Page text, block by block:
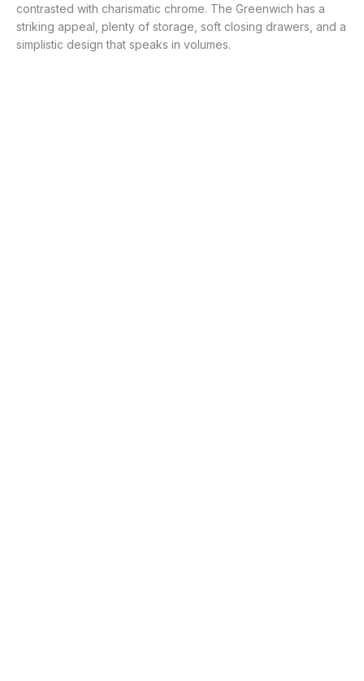
contrasted with charismatic chrome. The Greenwich has a
striking appeal, plenty of storage, soft closing drawers, and a
simplistic design that speaks in volumes.